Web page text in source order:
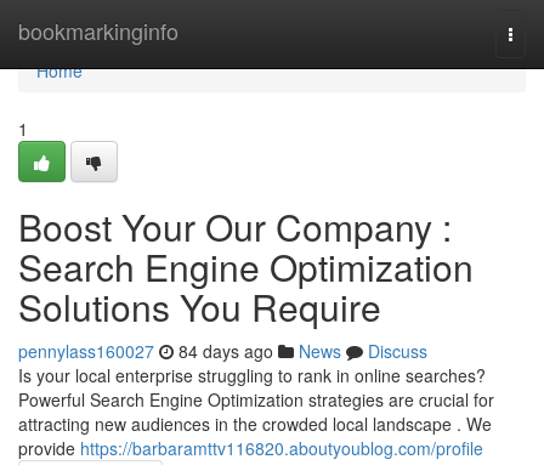
bookmarkinginfo
Home
Home
1
Boost Your Our Company :
Search Engine Optimization
Solutions You Require
pennylass160027 84 days ago News
Discuss
Is your local enterprise struggling to rank in online searches?
Powerful Search Engine Optimization strategies are crucial for
attracting new audiences in the crowded local landscape . We
provide https://barbaramttv116820.aboutyoublog.com/profile